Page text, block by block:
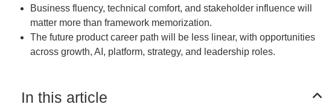
Business fluency, technical comfort, and stakeholder influence will
matter more than framework memorization.
The future product career path will be less linear, with opportunities
across growth, AI, platform, strategy, and leadership roles.
In this article